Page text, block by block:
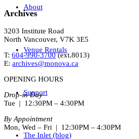
About
Venue Rentals
Support
The Inlet (blog)
Archives
3203 Institute Road
North Vancouver, V7K 3E5
T: 604-990-3700(ext.8013)
E: archives@monova.ca
OPENING HOURS
Drop-in Day
Tue | 12:30PM – 4:30PM
By Appointment
Mon, Wed – Fri | 12:30PM – 4:30PM